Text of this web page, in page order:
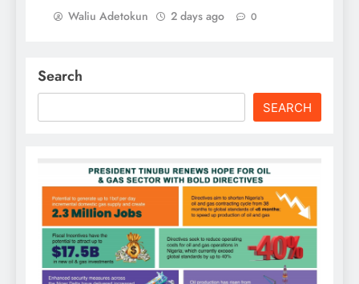
Waliu Adetokun 2 days ago 0
Search
SEARCH